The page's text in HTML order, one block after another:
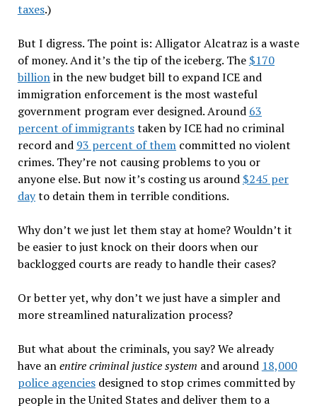
taxes.)
But I digress. The point is: Alligator Alcatraz is a waste
of money. And it’s the tip of the iceberg. The $170
billionin the new budget bill to expand ICE and
immigration enforcement is the most wasteful
government program ever designed. Around 63
percent of immigrantstaken by ICE had no criminal
record and 93 percent of themcommitted no violent
crimes. They’re not causing problems to you or
anyone else. But now it’s costing us around $245 per
dayto detain them in terrible conditions.
Why don’t we just let them stay at home? Wouldn’t it
be easier to just knock on their doors when our
backlogged courts are ready to handle their cases?
Or better yet, why don’t we just have a simpler and
more streamlined naturalization process?
But what about the criminals, you say? We already
have anentire criminal justice system and around 18,000
police agenciesdesigned to stop crimes committed by
people in the United States and deliver them to a